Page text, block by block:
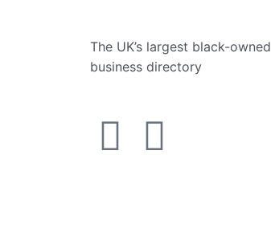
The UK’s largest black-owned
business directory